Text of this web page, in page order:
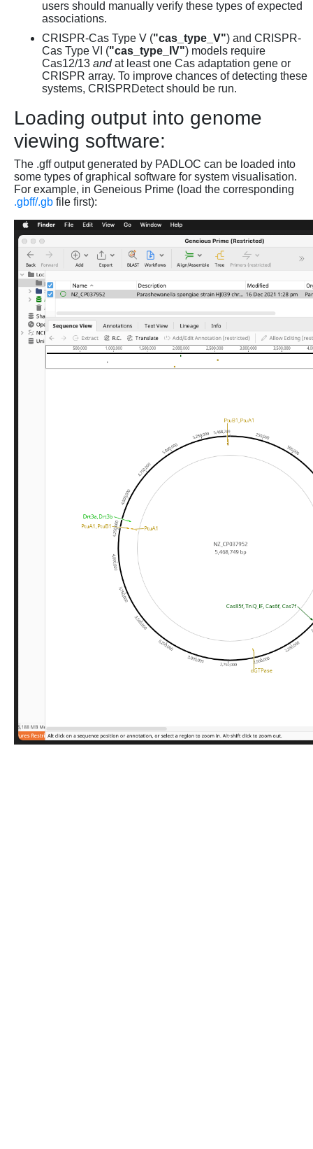
users should manually verify these types of expected
associations.
CRISPR-Cas Type V ("cas_type_V") and CRISPR-
Cas Type VI ("cas_type_IV") models require
Cas12/13 andat least one Cas adaptation gene or
CRISPR array. To improve chances of detecting these
systems, CRISPRDetect should be run.
Loading output into genome
viewing software:
The .gff output generated by PADLOC can be loaded into
some types of graphical software for system visualisation.
For example, in Geneious Prime (load the corresponding
.gbff/.gb file first):